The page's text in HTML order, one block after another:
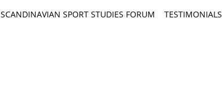
SCANDINAVIAN SPORT STUDIES FORUM TESTIMONIALS